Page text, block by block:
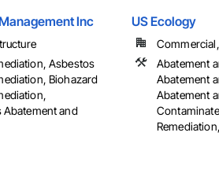
Inc
Asbestos
Biohazard
Abatement and
US Ecology
Abatement
Abatement
Abatement